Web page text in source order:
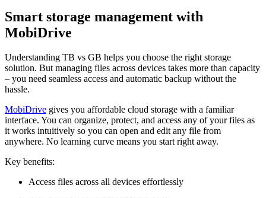
Smart storage management with
MobiDrive
Understanding TB vs GB helps you choose the right storage
solution. But managing files across devices takes more than capacity
– you need seamless access and automatic backup without the
hassle.
MobiDrive gives you affordable cloud storage with a familiar
interface. You can organize, protect, and access any of your files as
it works intuitively so you can open and edit any file from
anywhere. No learning curve means you start right away.
Key benefits:
Access files across all devices effortlessly